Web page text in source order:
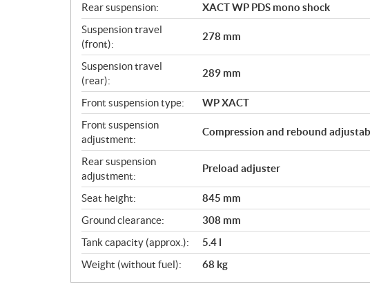
Rear suspension:
XACT WP PDS mono shock
Suspension travel
(front):
278 mm
Suspension travel
(rear):
289 mm
Front suspension type:
WP XACT
Front suspension
adjustment:
Compression and rebound
Rear suspension
adjustment:
Preload adjuster
Seat height:
845 mm
Ground clearance:
308 mm
Tank capacity (approx.):
5.4 l
Weight (without fuel):
68 kg